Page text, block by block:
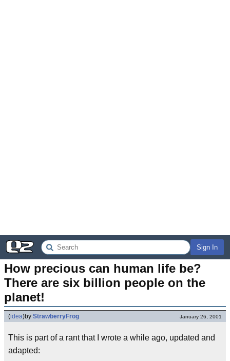
Sign In
How precious can human life be?
There are six billion people on the
planet!
(idea)by StrawberryFrog January 26, 2001
This is part of a rant that I wrote a while ago, updated and
adapted: